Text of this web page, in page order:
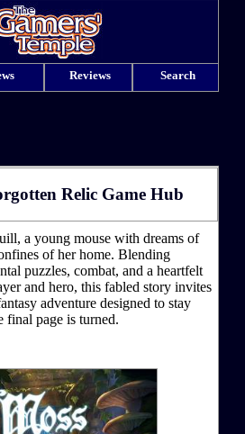
Reviews Search
Relic Game Hub
a young mouse with dreams of
of her home. Blending
puzzles, combat, and a heartfelt
and hero, this fabled story invites
adventure designed to stay
final page is turned.